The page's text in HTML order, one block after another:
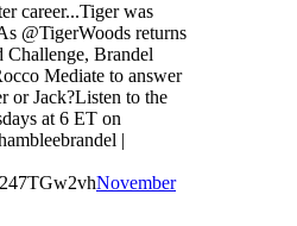
career...Tiger was
@TigerWoods returns
Challenge, Brandel
Mediate to answer
or Jack?Listen to the
at 6 ET on
|
November